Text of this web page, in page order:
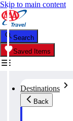
Skip to main content
Search
Saved Items
Destinations
Back